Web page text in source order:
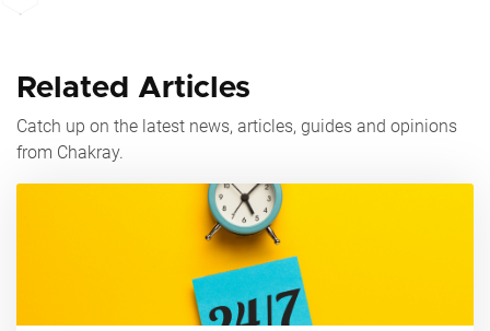
Related Articles
Catch up on the latest news, articles, guides and opinions
from Chakray.